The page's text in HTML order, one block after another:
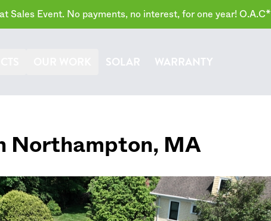
Sales Event. No payments, no interest, for one year! O.A.C*
SOLAR WARRANTY
Northampton, MA